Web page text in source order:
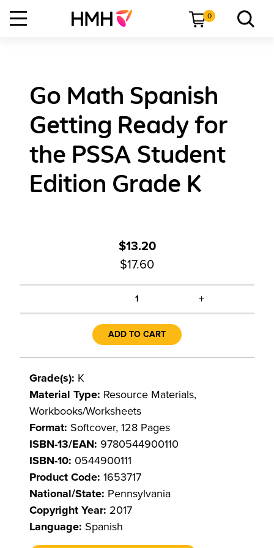
0
Go Math Spanish
Getting Ready for
the PSSA Student
Edition Grade K
$13.20
$17.60
1 +
ADD TO CART
Grade(s): K
Material Type: Resource Materials,
Workbooks/Worksheets
Format: Softcover, 128 Pages
ISBN-13/EAN: 9780544900110
ISBN-10: 0544900111
Product Code: 1653717
National/State: Pennsylvania
Copyright Year: 2017
Language: Spanish